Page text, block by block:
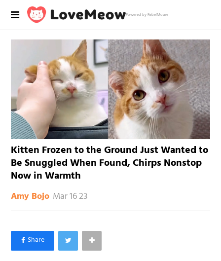
Powered by RebelMouse
Kitten Frozen to the Ground Just Wanted to
Be Snuggled When Found, Chirps Nonstop
Now in Warmth
Amy Bojo Mar 16 23
×
Like Love Meow on Facebook